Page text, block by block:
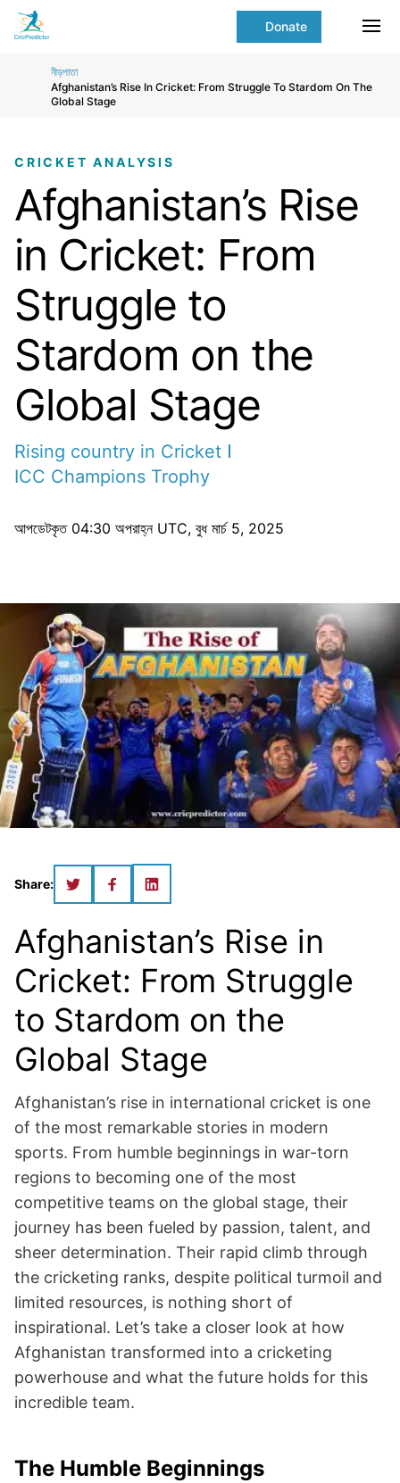
Skip to Main content
Donate
নীড়পাতা
Afghanistan’s Rise In Cricket: From Struggle To Stardom On The
Global Stage
main
content
CRICKET ANALYSIS
Afghanistan’s Rise
in Cricket: From
Struggle to
Stardom on the
Global Stage
Rising country in Cricket
ICC Champions Trophy
আপডেটকৃত 04:30 অপরাহ্ন UTC, বুধ মার্চ 5, 2025
Share:
Afghanistan’s Rise in
Cricket: From Struggle
to Stardom on the
Global Stage
Afghanistan’s rise in international cricket is one
of the most remarkable stories in modern
sports. From humble beginnings in war-torn
regions to becoming one of the most
competitive teams on the global stage, their
journey has been fueled by passion, talent, and
sheer determination. Their rapid climb through
the cricketing ranks, despite political turmoil and
limited resources, is nothing short of
inspirational. Let’s take a closer look at how
Afghanistan transformed into a cricketing
powerhouse and what the future holds for this
incredible team.
The Humble Beginnings